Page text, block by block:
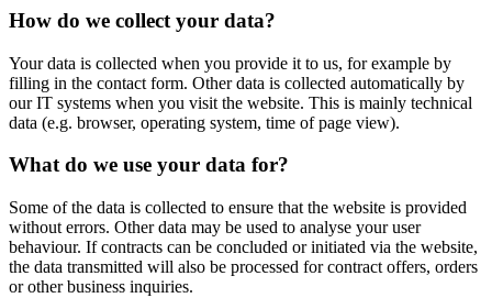
How do we collect your data?
Your data is collected when you provide it to us, for example by
filling in the contact form. Other data is collected automatically by
our IT systems when you visit the website. This is mainly technical
data (e.g. browser, operating system, time of page view).
What do we use your data for?
Some of the data is collected to ensure that the website is provided
without errors. Other data may be used to analyse your user
behaviour. If contracts can be concluded or initiated via the website,
the data transmitted will also be processed for contract offers, orders
or other business inquiries.